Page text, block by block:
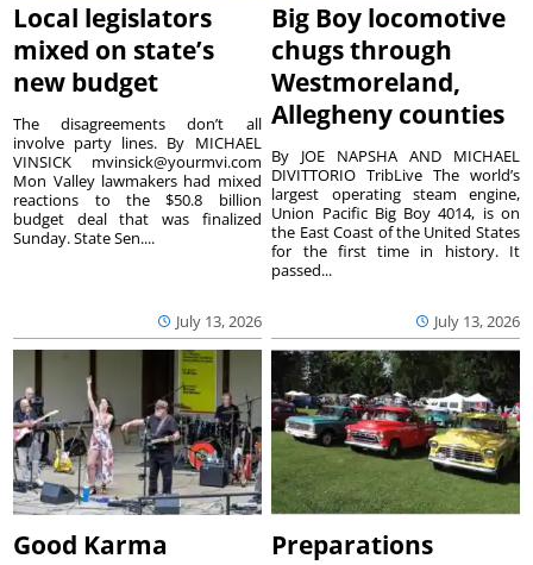
Local legislators
mixed on state’s
new budget
July 13, 2026
The disagreements don’t all
involve party lines. By MICHAEL
VINSICK mvinsick@yourmvi.com
Mon Valley lawmakers had mixed
reactions to the $50.8 billion
budget deal that was finalized
Sunday. State Sen....
Big Boy locomotive
chugs through
Westmoreland,
Allegheny counties
July 13, 2026
By JOE NAPSHA AND MICHAEL
DIVITTORIO TribLive The world’s
largest operating steam engine,
Union Pacific Big Boy 4014, is on
the East Coast of the United States
for the first time in history. It
passed...
Good Karma
Preparations